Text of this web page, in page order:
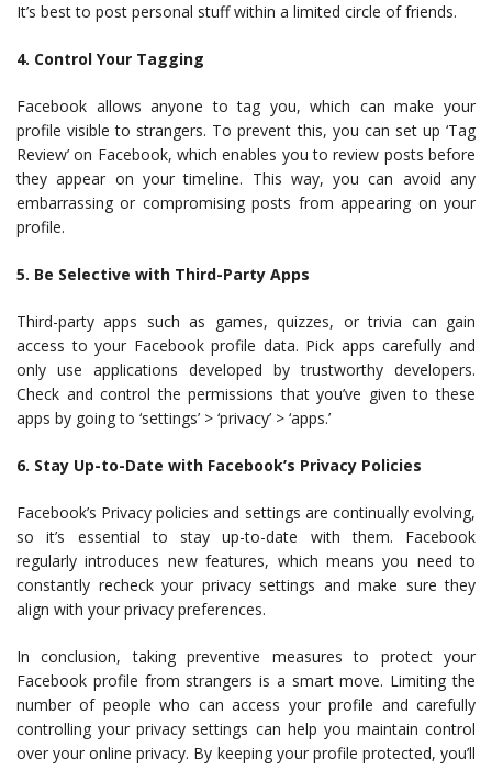
It’s best to post personal stuff within a limited circle of friends.
4. Control Your Tagging
Facebook allows anyone to tag you, which can make your
profile visible to strangers. To prevent this, you can set up ‘Tag
Review’ on Facebook, which enables you to review posts before
they appear on your timeline. This way, you can avoid any
embarrassing or compromising posts from appearing on your
profile.
5. Be Selective with Third-Party Apps
Third-party apps such as games, quizzes, or trivia can gain
access to your Facebook profile data. Pick apps carefully and
only use applications developed by trustworthy developers.
Check and control the permissions that you’ve given to these
apps by going to ‘settings’ > ‘privacy’ > ‘apps.’
6. Stay Up-to-Date with Facebook’s Privacy Policies
Facebook’s Privacy policies and settings are continually evolving,
so it’s essential to stay up-to-date with them. Facebook
regularly introduces new features, which means you need to
constantly recheck your privacy settings and make sure they
align with your privacy preferences.
In conclusion, taking preventive measures to protect your
Facebook profile from strangers is a smart move. Limiting the
number of people who can access your profile and carefully
controlling your privacy settings can help you maintain control
over your online privacy. By keeping your profile protected, you’ll